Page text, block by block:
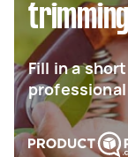
Fill in a